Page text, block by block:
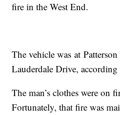
fire in the West End.
The vehicle was at
Lauderdale Drive,
The man’s clothes were on
Fortunately, that fire was